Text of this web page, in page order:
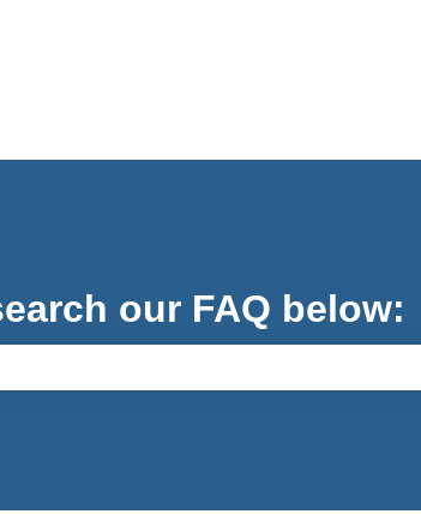
our FAQ below: